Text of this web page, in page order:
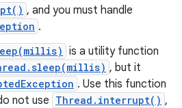
, and you must handle
.
is a utility function
, but it
. Use this function
not use Thread.interrupt() ,